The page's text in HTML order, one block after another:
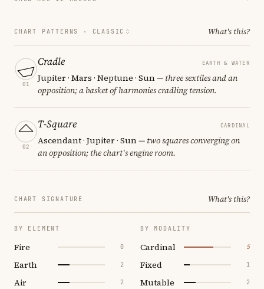
CHART PATTERNS · CLASSIC What's this?
01
Cradle EARTH & WATER
Jupiter · Mars · Neptune · Sun— three sextiles and an
opposition; a basket of harmonies cradling tension.
02
T-Square CARDINAL
Ascendant · Jupiter · Sun— two squares converging on
an opposition; the chart's engine room.
CHART SIGNATURE What's this?
BY ELEMENT
Fire 0
Earth 2
Air 2
BY MODALITY
Cardinal 5
Fixed 1
Mutable 2